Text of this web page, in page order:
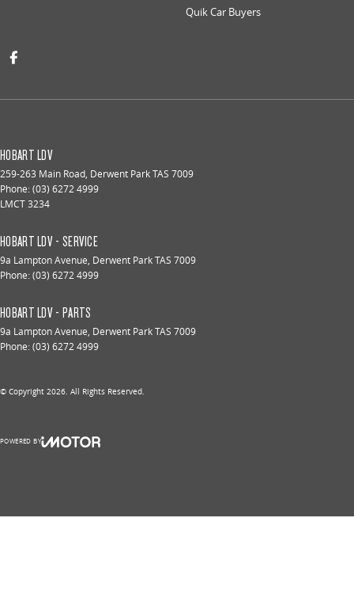
Quik Car Buyers
HOBART LDV
259-263 Main Road, Derwent ParkTAS 7009
Phone:(03) 6272 4999
LMCT 3234
HOBART LDV - SERVICE
9a Lampton Avenue, Derwent ParkTAS 7009
Phone:(03) 6272 4999
HOBART LDV - PARTS
9a Lampton Avenue, Derwent ParkTAS 7009
Phone:(03) 6272 4999
© Copyright 2026. All Rights Reserved.
POWERED BY